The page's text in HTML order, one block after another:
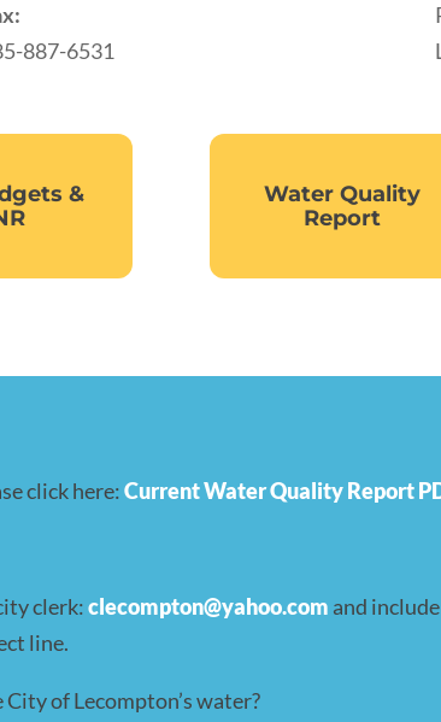
887-6531
&
Water Quality
Report
click here:Current Water Quality Report
clerk:clecompton@yahoo.com and
line.
of Lecompton’s water?